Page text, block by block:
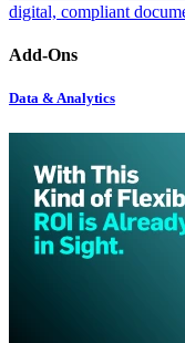
digital, compliant
Add-Ons
Data & Analytics